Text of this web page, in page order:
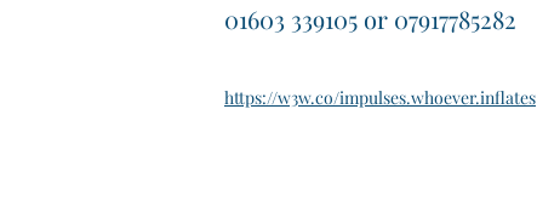
01603 339105 or 07917785282
https://w3w.co/impulses.whoever.inflates